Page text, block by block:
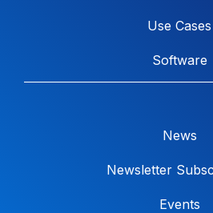
Use Cases
Software
News
Newsletter
Events